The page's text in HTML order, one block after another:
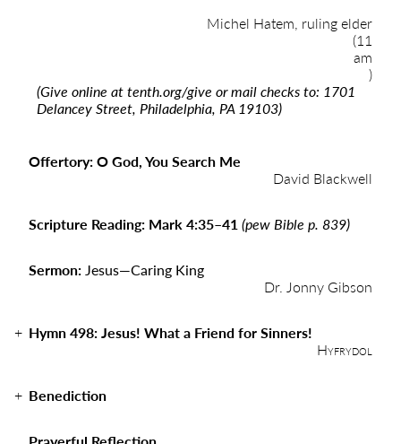
Michel Hatem, ruling elder
(11
am
)
(Give online attenth.org/give or mail checks to: 1701
Delancey Street, Philadelphia, PA 19103)
Offertory: O God, You Search Me
David Blackwell
Scripture Reading: Mark 4:35–41(pew Bible p. 839)
Sermon:Jesus—Caring King
Dr. Jonny Gibson
Hymn 498: Jesus! What a Friend for Sinners!
Hyfrydol
Benediction